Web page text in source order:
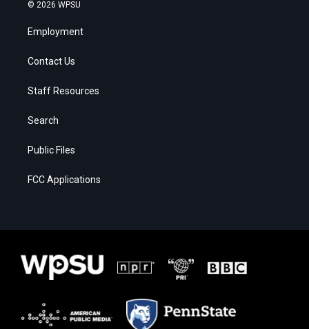
© 2026 WPSU
Employment
Contact Us
Staff Resources
Search
Public Files
FCC Applications